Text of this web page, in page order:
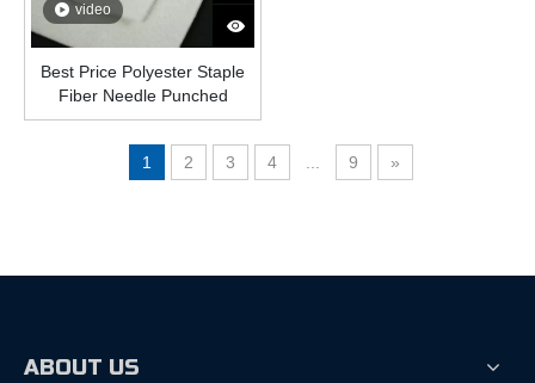
video
Best Price Polyester Staple
Fiber Needle Punched
Nonwoven Geotextile
400gsm
1
2 3 4 ... 9 »
ABOUT US